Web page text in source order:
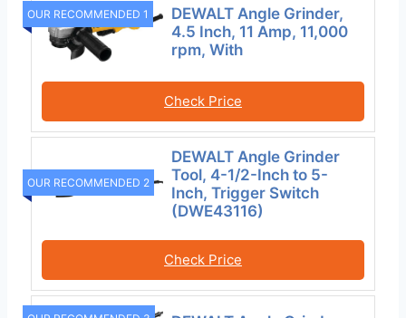
OUR RECOMMENDED 1
DEWALT Angle Grinder,
4.5 Inch, 11 Amp, 11,000
rpm, With
Check Price
OUR RECOMMENDED 2
DEWALT Angle Grinder
Tool, 4-1/2-Inch to 5-
Inch, Trigger Switch
(DWE43116)
Check Price